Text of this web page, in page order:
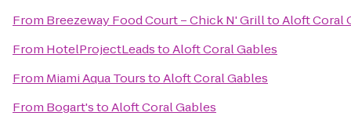
From Breezeway Food Court – Chick N' GrilltoAloft Coral
From HotelProjectLeadstoAloft Coral Gables
From Miami Aqua TourstoAloft Coral Gables
From Bogart'stoAloft Coral Gables